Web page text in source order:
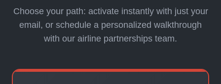
Choose your path: activate instantly with just your
email, or schedule a personalized walkthrough
with our airline partnerships team.